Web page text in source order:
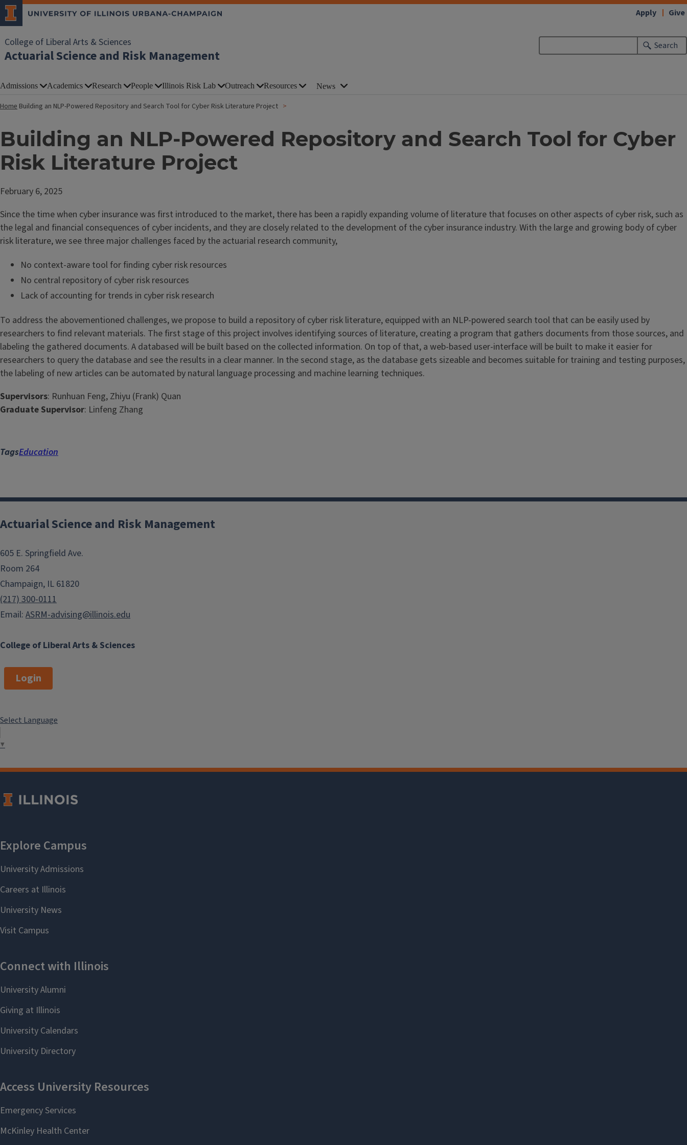
College of Liberal Arts & Sciences
Actuarial Science and Risk Management
Search
Apply Give
Admissions Academics Research People Illinois Risk Lab Outreach Resources News
Home Building an NLP-Powered Repository and Search Tool for Cyber Risk Literature Project
Building an NLP-Powered Repository and Search Tool for Cyber
Risk Literature Project
February 6, 2025
Since the time when cyber insurance was first introduced to the market, there has been a rapidly expanding volume of literature that focuses on other aspects of cyber risk, such as
the legal and financial consequences of cyber incidents, and they are closely related to the development of the cyber insurance industry. With the large and growing body of cyber
risk literature, we see three major challenges faced by the actuarial research community,
No context-aware tool for finding cyber risk resources
No central repository of cyber risk resources
Lack of accounting for trends in cyber risk research
To address the abovementioned challenges, we propose to build a repository of cyber risk literature, equipped with an NLP-powered search tool that can be easily used by
researchers to find relevant materials. The first stage of this project involves identifying sources of literature, creating a program that gathers documents from those sources, and
labeling the gathered documents. A databased will be built based on the collected information. On top of that, a web-based user-interface will be built to make it easier for
researchers to query the database and see the results in a clear manner. In the second stage, as the database gets sizeable and becomes suitable for training and testing purposes,
the labeling of new articles can be automated by natural language processing and machine learning techniques.
Supervisors: Runhuan Feng, Zhiyu (Frank) Quan
Graduate Supervisor: Linfeng Zhang
TagsEducation
College of Liberal Arts & Sciences
Actuarial Science and Risk Management
605 E. Springfield Ave.
Room 264
Champaign, IL 61820
(217) 300-0111
Email: ASRM-advising@illinois.edu
Login
Select Language
▼